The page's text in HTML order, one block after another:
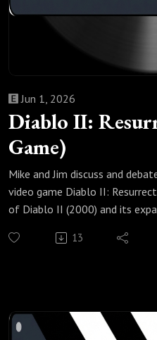
Diablo II:
Game)
Jun 1, 2026
Mike and Jim discuss and
video game Diablo II:
of Diablo II (2000) and its
2026 Reign of the Warlock
episodes
Thanks for listening! Stay
13